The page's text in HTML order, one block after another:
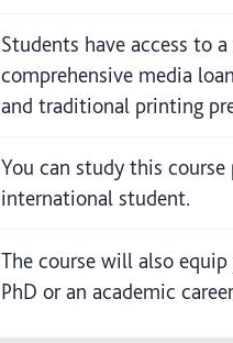
Students have access to
comprehensive media
and traditional printing
You can study this
international student.
The course will also
PhD or an academic